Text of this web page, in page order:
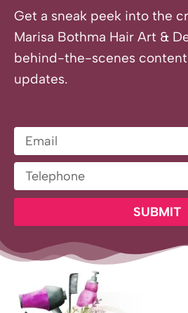
Get a sneak peek into the
Marisa Bothma Hair Art &
behind-the-scenes
updates.
Email
Telephone
SUBMIT